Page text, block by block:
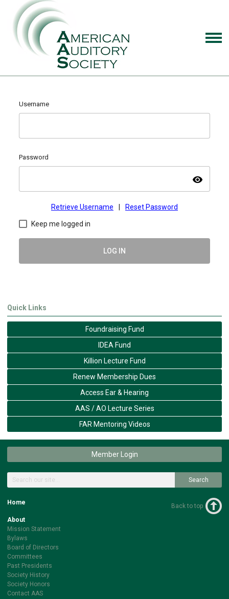
Username
Password
visibility
Retrieve Username Reset Password
Keep me logged in
LOG IN
Quick Links
Foundraising Fund
IDEA Fund
Killion Lecture Fund
Renew Membership Dues
Access Ear & Hearing
AAS / AO Lecture Series
FAR Mentoring Videos
Member Login
Search
Home
About
Mission Statement
Bylaws
Board of Directors
Committees
Past Presidents
Society History
Society Honors
Contact AAS
Back to top